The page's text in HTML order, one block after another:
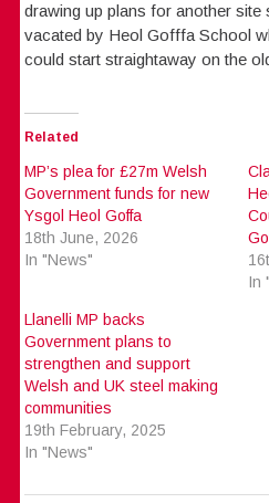
drawing up plans for another
vacated by Heol Gofffa School
could start straightaway on the
Related
MP’s plea for £27m Welsh
Government funds for new
Ysgol Heol Goffa
18th June, 2026
In "News"
In
Llanelli MP backs
Government plans to
strengthen and support
Welsh and UK steel making
communities
19th February, 2025
In "News"